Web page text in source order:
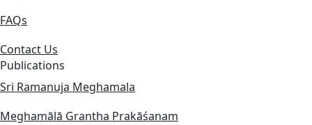
FAQs
Contact Us
Publications
Sri Ramanuja Meghamala
Meghamālā Grantha Prakāśanam